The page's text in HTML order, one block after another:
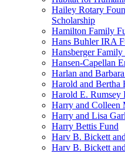
Hailey Rotary
Scholarship
Hamilton Family
Hans Buhler IRA
Hansberger Family
Hansen-Capellan
Harlan and
Harold and Bertha
Harold E. Rumsey
Harry and Colleen
Harry and Lisa
Harry Bettis Fund
Harv B. Bickett
Harv B. Bickett